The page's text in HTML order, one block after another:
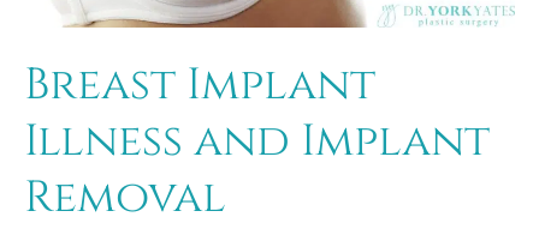
Breast Implant
Illness and Implant
Removal